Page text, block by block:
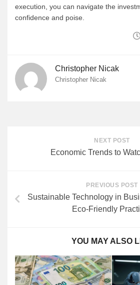
execution, you can navigate the
confidence and poise.
Christopher Nicak
Christopher Nicak
NEXT POST
Economic Trends to
PREVIOUS POST
Sustainable Technology in
Eco-Friendly
YOU MAY ALSO